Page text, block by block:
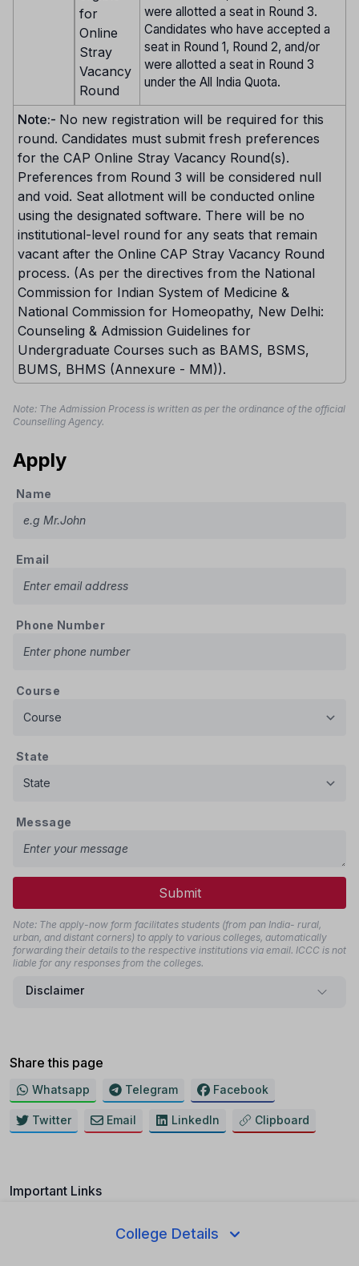
College Details
for
Online
Stray
Vacancy
Round
were allotted a seat in Round 3.
Candidates who have accepted a
seat in Round 1, Round 2, and/or
were allotted a seat in Round 3
under the All India Quota.
Note:- No new registration will be required for this
round. Candidates must submit fresh preferences
for the CAP Online Stray Vacancy Round(s).
Preferences from Round 3 will be considered null
and void. Seat allotment will be conducted online
using the designated software. There will be no
institutional-level round for any seats that remain
vacant after the Online CAP Stray Vacancy Round
process. (As per the directives from the National
Commission for Indian System of Medicine &
National Commission for Homeopathy, New Delhi:
Counseling & Admission Guidelines for
Undergraduate Courses such as BAMS, BSMS,
BUMS, BHMS (Annexure - MM)).
Note: The Admission Process is written as per the ordinance of the official
Counselling Agency.
Apply
Name
Email
Phone Number
Course
State
Message
Submit
Note: The apply-now form facilitates students (from pan India- rural,
urban, and distant corners) to apply to various colleges, automatically
forwarding their details to the respective institutions via email. ICCC is not
liable for any responses from the colleges.
Disclaimer
Share this page
Whatsapp Telegram Facebook
Twitter Email LinkedIn Clipboard
Important Links